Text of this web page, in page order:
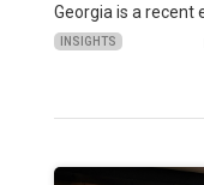
Georgia is a recent
INSIGHTS